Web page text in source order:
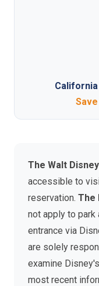
The Walt
accessible to
reservation. The
not apply to
entrance via
are solely
examine
most recent